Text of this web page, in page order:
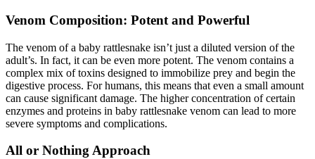
Venom Composition: Potent and Powerful
The venom of a baby rattlesnake isn’t just a diluted version of the
adult’s. In fact, it can be even more potent. The venom contains a
complex mix of toxins designed to immobilize prey and begin the
digestive process. For humans, this means that even a small amount
can cause significant damage. The higher concentration of certain
enzymes and proteins in baby rattlesnake venom can lead to more
severe symptoms and complications.
All or Nothing Approach